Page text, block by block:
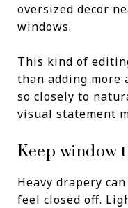
oversized decor
windows.
This kind of
than adding more
so closely to
visual statement
Keep window
Heavy drapery
feel closed off.